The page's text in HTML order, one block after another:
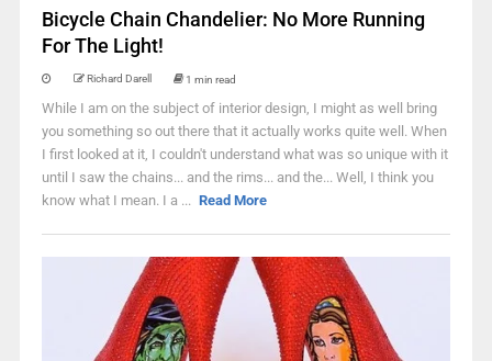
Bicycle Chain Chandelier: No More Running
For The Light!
Richard Darell 1 min read
While I am on the subject of interior design, I might as well bring
you something so out there that it actually works quite well. When
I first looked at it, I couldn't understand what was so unique with it
until I saw the chains... and the rims... and the... Well, I think you
know what I mean. I a ... Read More